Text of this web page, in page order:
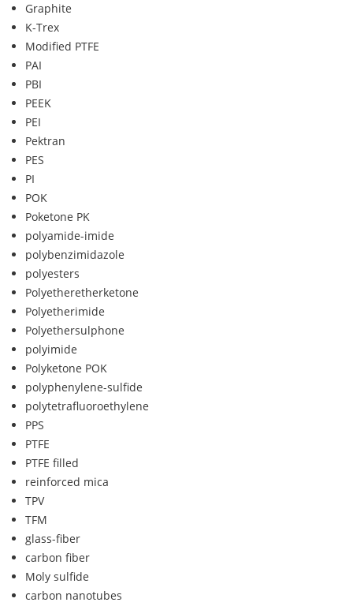
Graphite
K-Trex
Modified PTFE
PAI
PBI
PEEK
PEI
Pektran
PES
PI
POK
Poketone PK
polyamide-imide
polybenzimidazole
polyesters
Polyetheretherketone
Polyetherimide
Polyethersulphone
polyimide
Polyketone POK
polyphenylene-sulfide
polytetrafluoroethylene
PPS
PTFE
PTFE filled
reinforced mica
TPV
TFM
glass-fiber
carbon fiber
Moly sulfide
carbon nanotubes